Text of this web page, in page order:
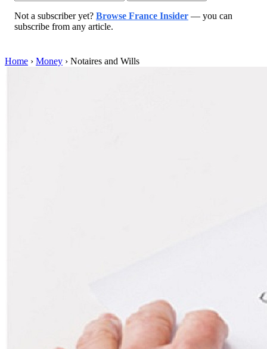
Not a subscriber yet? Browse France Insider — you can
subscribe from any article.
Home › Money › Notaires and Wills